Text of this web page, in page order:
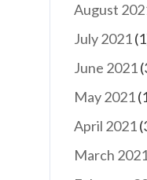
August
July 2021
June 2021
May 2021
April 2021
March